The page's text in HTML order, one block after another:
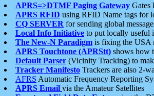
APRS=>DTMF Paging Gateway Gates
APRS RFID using RFID Name tags for
CQ SERVER for sending global
Local Info Initiative to put locally useful
The New-N Paradigm is fixing the USA
APRS Touchtone (APRStt) shows how
Default Parser (Vicinity Tracking) to
Tracker Manifesto Trackers are also 2-
AFRS Automatic Frequency Reporting
APRS Email via the Amateur Satellites